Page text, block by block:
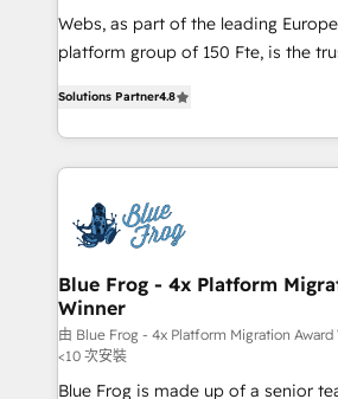
HubSpot pros 📊 Lead generation
HubSpot Why us? - SIX HubSpot Accreditations -
CRM, Solutions Architecture, Onboarding , Data
Migration, Custom Integration &
team of 25+ experts Contact us today to help you
get more from your investment in
Webs, as part of the leading
platform group of 150 Fte, is the trusted Elite
maximizing EBITDA and achieving
Excellence. With our targeted
strengthen your digital
Implementation partner, we
drive your business forward. Since 2015 we are fully
dedicated to HubSpot and with an
team (50+), we work with reputable
B2B sectors such as
business services. We prepare a
business case that demonstrates
Solutions Partner4.8
Blue Frog - 4x Platform
Winner
由 Blue Frog - 4x Platform Migration Award
<10 次安裝
Blue Frog is made up of a senior